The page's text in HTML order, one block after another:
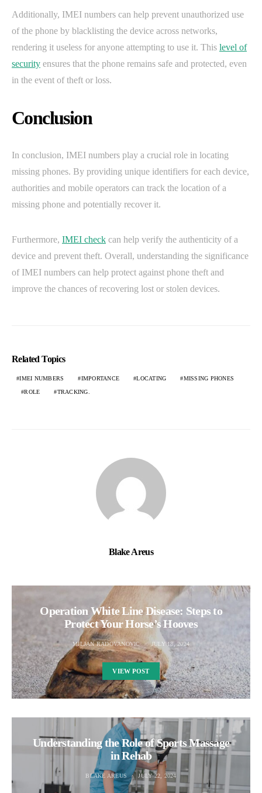
Additionally, IMEI numbers can help prevent unauthorized use
of the phone by blacklisting the device across networks,
rendering it useless for anyone attempting to use it. This level of
security ensures that the phone remains safe and protected, even
in the event of theft or loss.
Conclusion
In conclusion, IMEI numbers play a crucial role in locating
missing phones. By providing unique identifiers for each device,
authorities and mobile operators can track the location of a
missing phone and potentially recover it.
Furthermore, IMEI check can help verify the authenticity of a
device and prevent theft. Overall, understanding the significance
of IMEI numbers can help protect against phone theft and
improve the chances of recovering lost or stolen devices.
Related Topics
IMEI NUMBERS IMPORTANCE LOCATING MISSING PHONES
ROLE TRACKING.
Blake Areus
Operation White Line Disease: Steps to
Protect Your Horse’s Hooves
MILJAN RADOVANOVIC JULY 18, 2024
VIEW POST
Understanding the Role of Sports Massage
in Rehab
BLAKE AREUS JULY 22, 2024